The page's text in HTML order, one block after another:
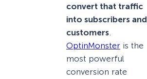
convert that traffic
into subscribers and
customers
OptinMonster is the
most powerful
conversion rate